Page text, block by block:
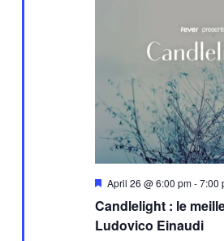
Candlelight : le
Ludovico Einaudi
Featured
April 26 @ 6:00 pm-7:00